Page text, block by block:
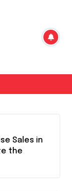
Sales in
the